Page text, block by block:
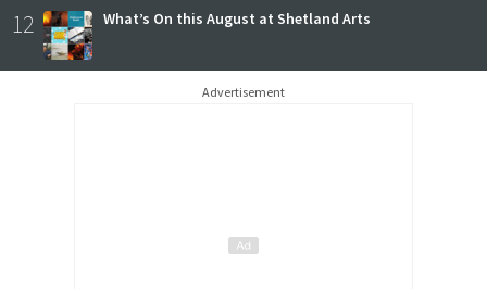
12 What’s On this August at Shetland Arts
Advertisement